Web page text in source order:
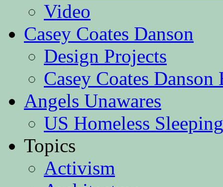
Video
Casey Coates Danson
Design Projects
Casey Coates Danson
Angels Unawares
US Homeless
Topics
Activism